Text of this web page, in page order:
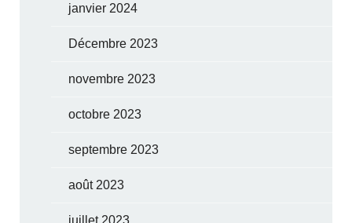
janvier 2024
Décembre 2023
novembre 2023
octobre 2023
septembre 2023
août 2023
juillet 2023